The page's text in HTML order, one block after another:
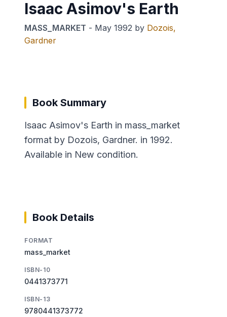
Isaac Asimov's Earth
MASS_MARKET - May 1992 by Dozois,
Gardner
Book Summary
Isaac Asimov's Earth in mass_market
format by Dozois, Gardner. in 1992.
Available in New condition.
Book Details
FORMAT
mass_market
ISBN-10
0441373771
ISBN-13
9780441373772